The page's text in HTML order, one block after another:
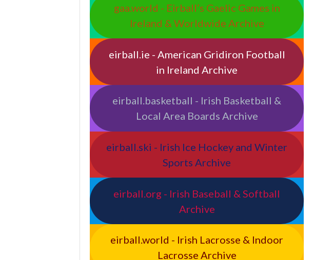
gaa.world - Eirball’s Gaelic Games in
Ireland & Worldwide Archive
eirball.ie - American Gridiron Football
in Ireland Archive
eirball.basketball - Irish Basketball &
Local Area Boards Archive
eirball.ski - Irish Ice Hockey and Winter
Sports Archive
eirball.org - Irish Baseball & Softball
Archive
eirball.world - Irish Lacrosse & Indoor
Lacrosse Archive